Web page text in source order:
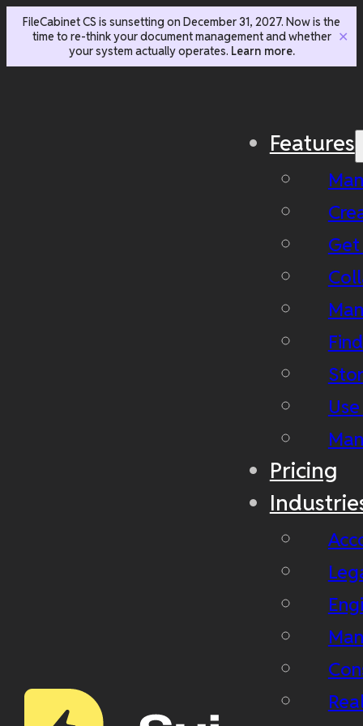
FileCabinet CS is sunsetting on December 31, 2027. Now is the
time to re-think your document management and whether
your system actually operates. Learn more.
✕
Features
Pricing